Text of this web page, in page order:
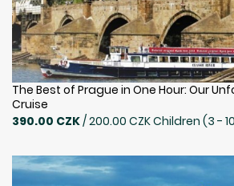
The Best of Prague in One Hour: Our
Cruise
390.00 CZK/ 200.00 CZK Children (3 -